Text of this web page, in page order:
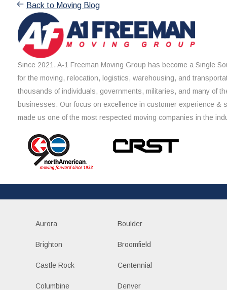
Back to Moving Blog
Since 2021, A-1 Freeman Moving Group has become a Single
for the moving, relocation, logistics, warehousing, and
thousands of individuals, governments, militaries, and many of
businesses. Our focus on excellence in customer experience &
made us one of the most respected moving companies in the
Aurora Boulder
Brighton Broomfield
Castle Rock Centennial
Columbine Denver